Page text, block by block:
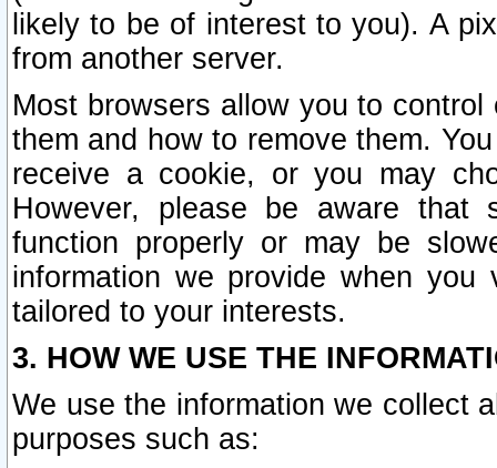
likely to be of interest to you). A
from another server.
Most browsers allow you to
them and how to remove them.
receive a cookie, or you may
However, please be aware that
function properly or may be
information we provide when
tailored to your interests.
3. HOW WE USE THE
We use the information we collect
purposes such as: